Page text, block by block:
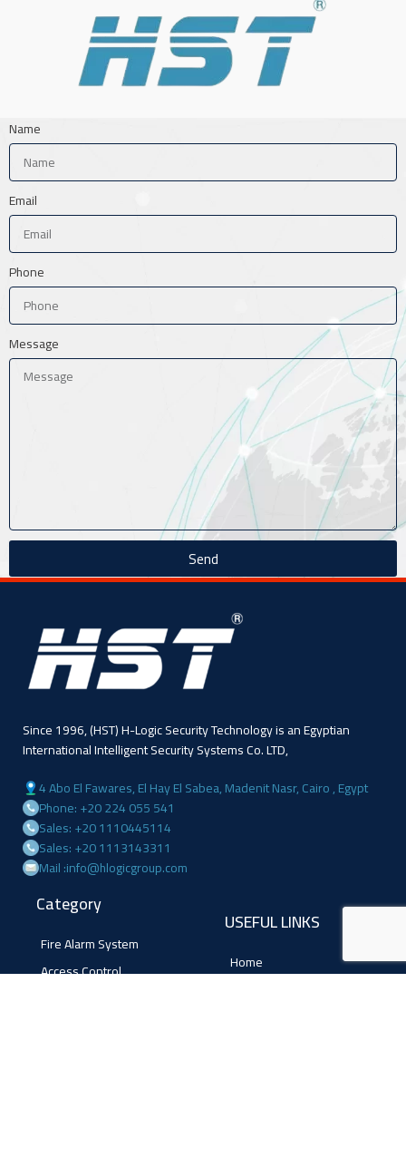
Name
Email
Phone
Message
Send
Since 1996, (HST) H-Logic Security Technology is an Egyptian
International Intelligent Security Systems Co. LTD,
4 Abo El Fawares, El Hay El Sabea, Madenit Nasr, Cairo , Egypt
Phone: +20 224 055 541
Sales: +20 1110445114
Sales: +20 1113143311
Mail :info@hlogicgroup.com
Category
Fire Alarm System
Access Control
USEFUL LINKS
Home